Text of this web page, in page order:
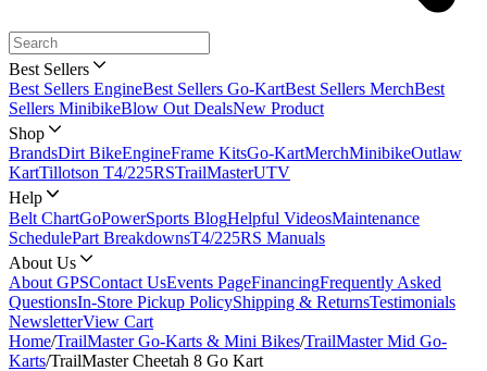
Best Sellers
Best Sellers EngineBest Sellers Go-KartBest Sellers MerchBest
Sellers MinibikeBlow Out DealsNew Product
Shop
BrandsDirt BikeEngineFrame KitsGo-KartMerchMinibikeOutlaw
KartTillotson T4/225RSTrailMasterUTV
Help
Belt ChartGoPowerSports BlogHelpful VideosMaintenance
SchedulePart BreakdownsT4/225RS Manuals
About Us
About GPSContact UsEvents PageFinancingFrequently Asked
QuestionsIn-Store Pickup PolicyShipping & ReturnsTestimonials
NewsletterView Cart
Home/TrailMaster Go-Karts & Mini Bikes/TrailMaster Mid Go-
Karts/TrailMaster Cheetah 8 Go Kart